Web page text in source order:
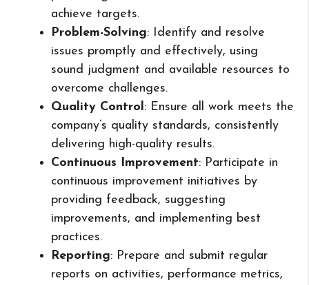
achieve targets.
Problem-Solving: Identify and resolve
issues promptly and effectively, using
sound judgment and available resources to
overcome challenges.
Quality Control: Ensure all work meets the
company’s quality standards, consistently
delivering high-quality results.
Continuous Improvement: Participate in
continuous improvement initiatives by
providing feedback, suggesting
improvements, and implementing best
practices.
Reporting: Prepare and submit regular
reports on activities, performance metrics,